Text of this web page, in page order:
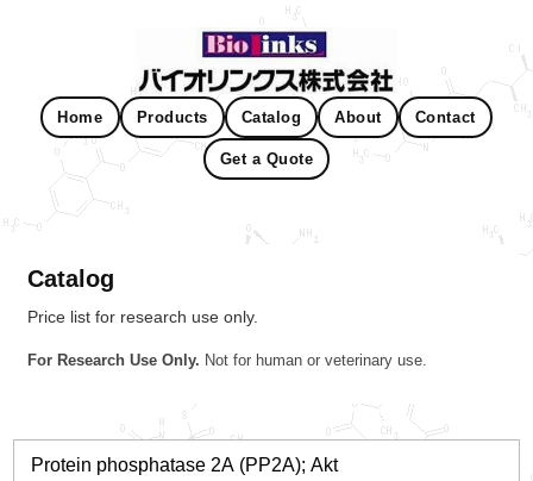
Home Products Catalog About Contact
Get a Quote
Catalog
Price list for research use only.
For Research Use Only. Not for human or veterinary use.